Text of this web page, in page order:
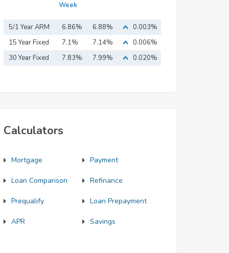
Week
5/1 Year ARM 6.86% 6.88%
0.003%
15 Year Fixed
Mortgage
7.1% 7.14%
0.006%
30 Year Fixed
7.83% 7.99% 0.020%
Calculators
Mortgage Payment
Loan Comparison Refinance
Prequalify Loan Prepayment
APR Savings